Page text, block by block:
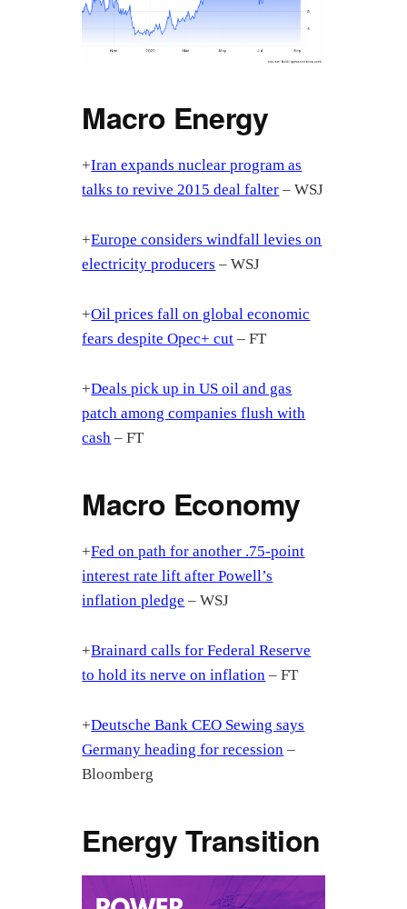
Macro Energy
+Iran expands nuclear program as
talks to revive 2015 deal falter – WSJ
+Europe considers windfall levies on
electricity producers – WSJ
+Oil prices fall on global economic
fears despite Opec+ cut – FT
+Deals pick up in US oil and gas
patch among companies flush with
cash – FT
Macro Economy
+Fed on path for another .75-point
interest rate lift after Powell’s
inflation pledge – WSJ
+Brainard calls for Federal Reserve
to hold its nerve on inflation – FT
+Deutsche Bank CEO Sewing says
Germany heading for recession –
Bloomberg
Energy Transition